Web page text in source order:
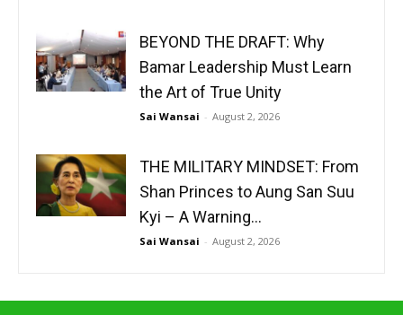
BEYOND THE DRAFT: Why
Bamar Leadership Must Learn
the Art of True Unity
Sai Wansai - August 2, 2026
THE MILITARY MINDSET: From
Shan Princes to Aung San Suu
Kyi – A Warning...
Sai Wansai - August 2, 2026